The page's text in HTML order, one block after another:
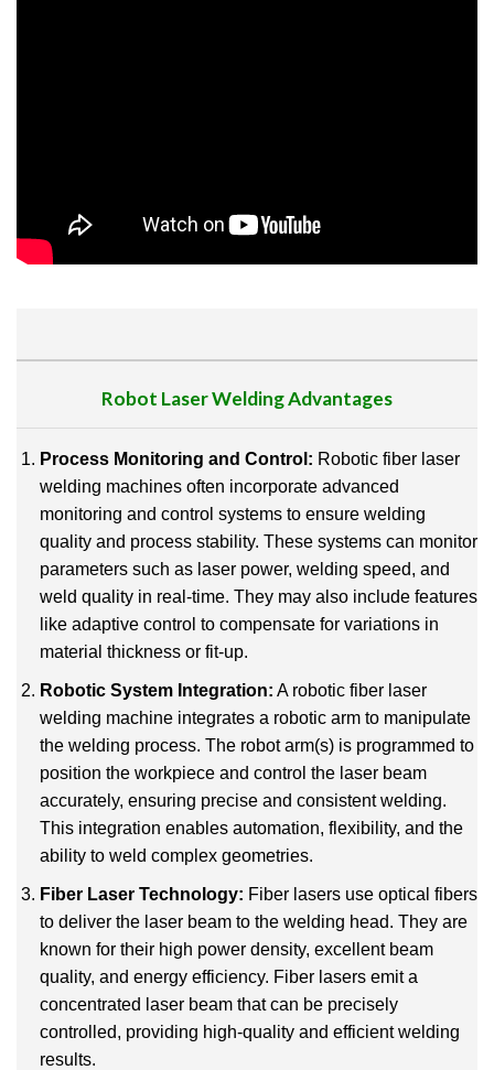
Robot Laser WeldingAdvantages
Process Monitoring and Control: Robotic fiber laser
welding machines often incorporate advanced
monitoring and control systems to ensure welding
quality and process stability. These systems can monitor
parameters such as laser power, welding speed, and
weld quality in real-time. They may also include features
like adaptive control to compensate for variations in
material thickness or fit-up.
Robotic System Integration: A robotic fiber laser
welding machine integrates a robotic arm to manipulate
the welding process. The robot arm(s) is programmed to
position the workpiece and control the laser beam
accurately, ensuring precise and consistent welding.
This integration enables automation, flexibility, and the
ability to weld complex geometries.
Fiber Laser Technology: Fiber lasers use optical fibers
to deliver the laser beam to the welding head. They are
known for their high power density, excellent beam
quality, and energy efficiency. Fiber lasers emit a
concentrated laser beam that can be precisely
controlled, providing high-quality and efficient welding
results.